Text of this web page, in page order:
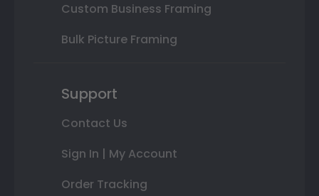
Custom Business Framing
Bulk Picture Framing
Support
Contact Us
Sign In | My Account
Order Tracking